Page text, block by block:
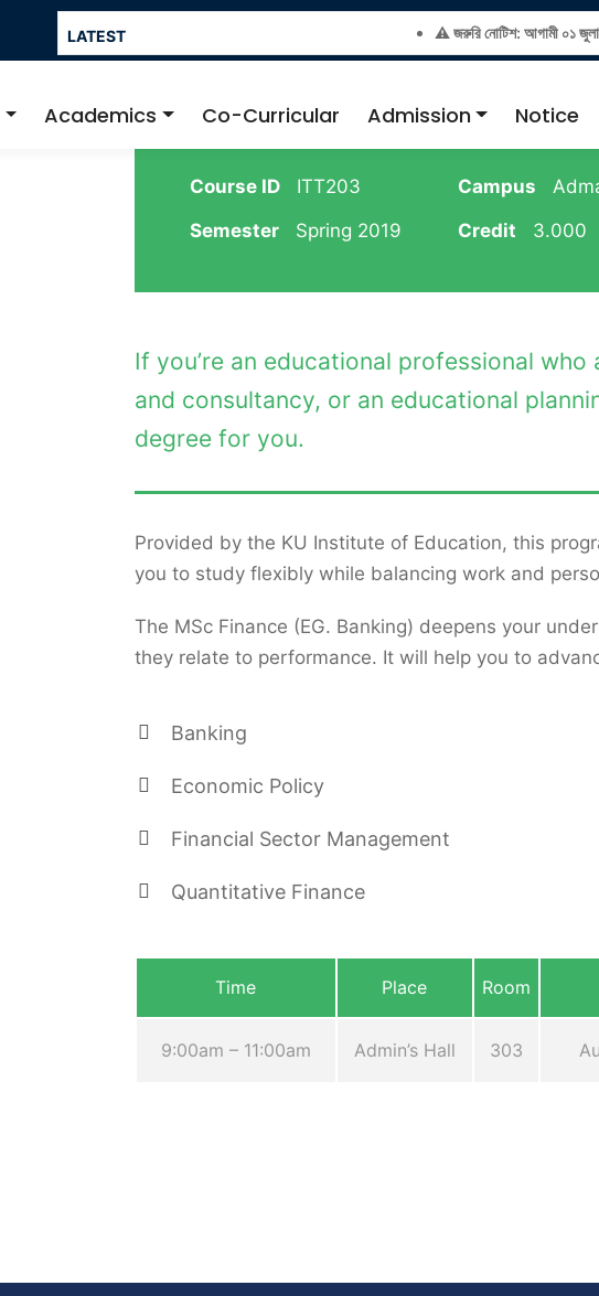
LATEST ⚠️ জরুরি নোটিশ: আগামী ০১ জুলাই
Academics Co-Curricular Admission Notice
Course ID ITT203 Campus
Semester
Spring 2019 Credit 3.000
If you’re an educational professional
and consultancy, or an educational
degree for you.
Provided by the KU Institute of Education, this
you to study flexibly while balancing work and
The MSc Finance (EG. Banking) deepens your
they relate to performance. It will help you to
Banking
Economic Policy
Financial Sector Management
Quantitative Finance
Time Place Room
9:00am – 11:00am Admin’s Hall 303